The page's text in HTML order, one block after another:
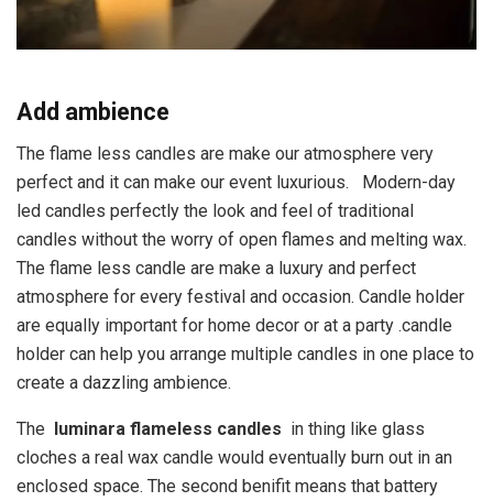
Add ambience
The flame less candles are make our atmosphere very
perfect and it can make our event luxurious. Modern-day
led candles perfectly the look and feel of traditional
candles without the worry of open flames and melting wax.
The flame less candle are make a luxury and perfect
atmosphere for every festival and occasion. Candle holder
are equally important for home decor or at a party .candle
holder can help you arrange multiple candles in one place to
create a dazzling ambience.
The luminara flameless candles in thing like glass
cloches a real wax candle would eventually burn out in an
enclosed space. The second benifit means that battery